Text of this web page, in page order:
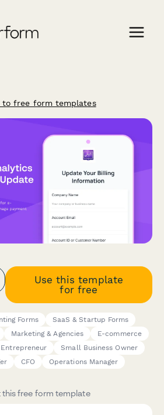
to free form templates
Use this template
for free
Forms
SaaS & Startup Forms
Marketing & Agencies
E-commerce
Entrepreneur
Small Business Owner
CFO Operations Manager
free form template